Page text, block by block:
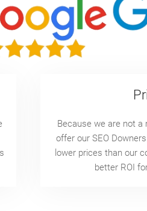
Because we are not a
offer our SEO
lower prices than our
better ROI